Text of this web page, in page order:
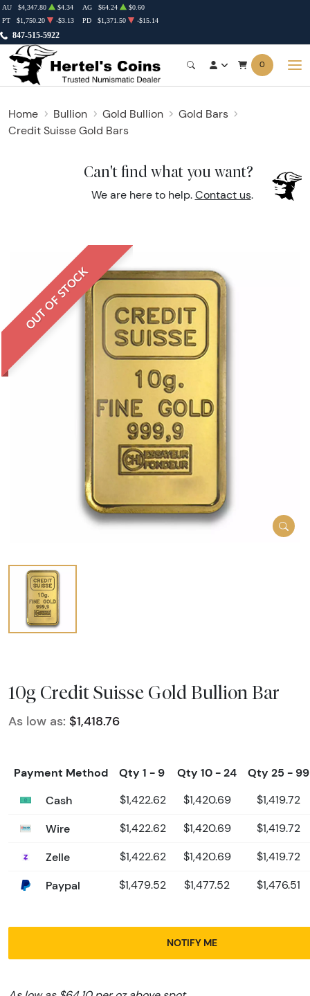
847-515-5922
AU $4,347.80 $4.34 AG $64.24
$0.60
PT
$1,750.20 -$3.13 PD $1,371.50 -$15.14
0
Home Bullion Gold Bullion
Gold Bars
Credit Suisse Gold Bars
Can't find what you want?
We are here to help. Contact us.
OUT OF STOCK
10g Credit Suisse Gold Bullion Bar
As low as: $1,418.76
Payment Method Qty 1 - 9 Qty 10 - 24
Qty 25 - 99
Cash
$1,422.62 $1,420.69 $1,419.72
Wire $1,422.62 $1,420.69 $1,419.72
Zelle $1,422.62 $1,420.69 $1,419.72
Paypal $1,479.52 $1,477.52 $1,476.51
NOTIFY ME